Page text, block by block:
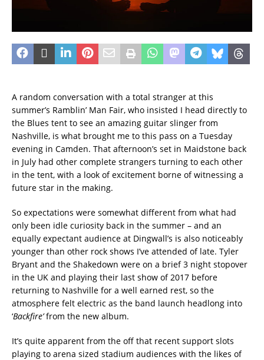
A random conversation with a total stranger at this
summer’s Ramblin’ Man Fair, who insisted I head directly to
the Blues tent to see an amazing guitar slinger from
Nashville, is what brought me to this pass on a Tuesday
evening in Camden. That afternoon’s set in Maidstone back
in July had other complete strangers turning to each other
in the tent, with a look of excitement borne of witnessing a
future star in the making.
So expectations were somewhat different from what had
only been idle curiosity back in the summer – and an
equally expectant audience at Dingwall’s is also noticeably
younger than other rock shows I’ve attended of late. Tyler
Bryant and the Shakedown were on a brief 3 night stopover
in the UK and playing their last show of 2017 before
returning to Nashville for a well earned rest, so the
atmosphere felt electric as the band launch headlong into
‘Backfire’from the new album.
It’s quite apparent from the off that recent support slots
playing to arena sized stadium audiences with the likes of